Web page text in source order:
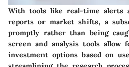
With tools like real-time alerts
reports or market shifts, a
promptly rather than being
screen and analysis tools
investment options based on